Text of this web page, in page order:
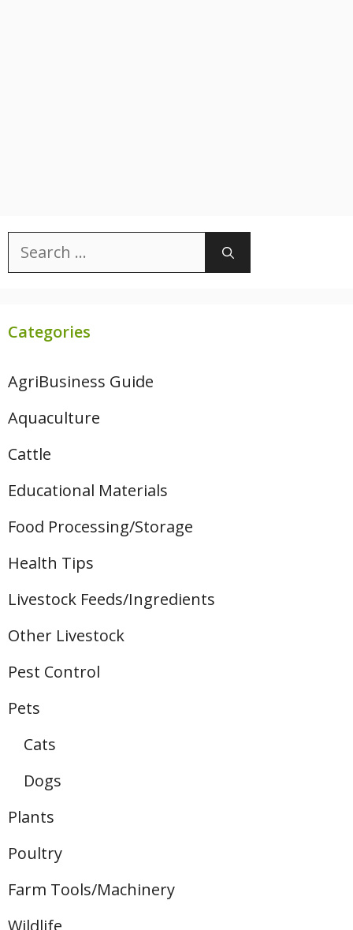
Search
for:
Categories
AgriBusiness Guide
Aquaculture
Cattle
Educational Materials
Food Processing/Storage
Health Tips
Livestock Feeds/Ingredients
Other Livestock
Pest Control
Pets
Cats
Dogs
Plants
Poultry
Farm Tools/Machinery
Wildlife